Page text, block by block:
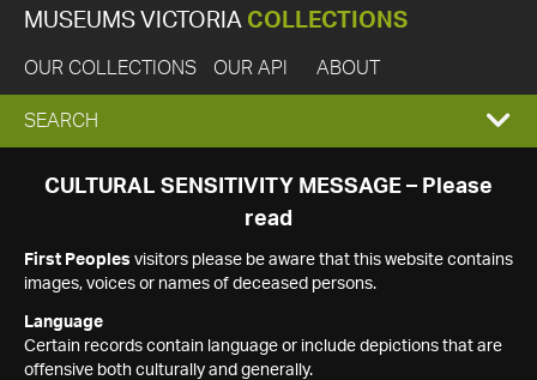
MUSEUMS VICTORIA COLLECTIONS
OUR COLLECTIONS OUR API ABOUT
EXPAND
SEARCH
SEARCH
CULTURAL SENSITIVITY MESSAGE – Please
read
First Peoples visitors please be aware that this website contains
images, voices or names of deceased persons.
Language
Certain records contain language or include depictions that are
offensive both culturally and generally.